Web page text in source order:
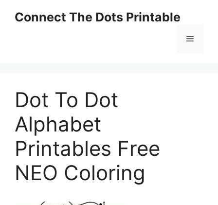
Connect The Dots Printable
Menu
Dot To Dot
Alphabet
Printables Free
NEO Coloring